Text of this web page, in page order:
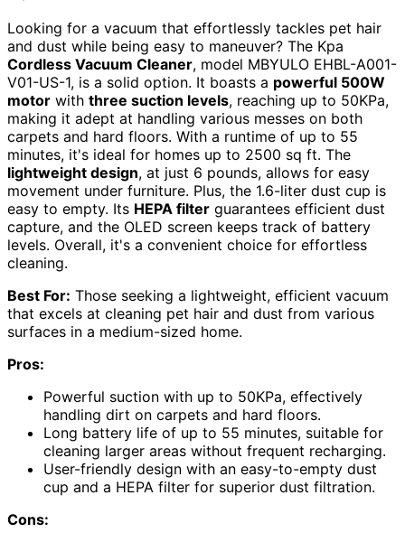
Looking for a vacuum that effortlessly tackles pet hair
and dust while being easy to maneuver? The Kpa
Cordless Vacuum Cleaner, model MBYULO EHBL-A001-
V01-US-1, is a solid option. It boasts a powerful 500W
motor with three suction levels, reaching up to 50KPa,
making it adept at handling various messes on both
carpets and hard floors. With a runtime of up to 55
minutes, it's ideal for homes up to 2500 sq ft. The
lightweight design, at just 6 pounds, allows for easy
movement under furniture. Plus, the 1.6-liter dust cup is
easy to empty. Its HEPA filter guarantees efficient dust
capture, and the OLED screen keeps track of battery
levels. Overall, it's a convenient choice for effortless
cleaning.
Best For: Those seeking a lightweight, efficient vacuum
that excels at cleaning pet hair and dust from various
surfaces in a medium-sized home.
Pros:
Powerful suction with up to 50KPa, effectively
handling dirt on carpets and hard floors.
Long battery life of up to 55 minutes, suitable for
cleaning larger areas without frequent recharging.
User-friendly design with an easy-to-empty dust
cup and a HEPA filter for superior dust filtration.
Cons: